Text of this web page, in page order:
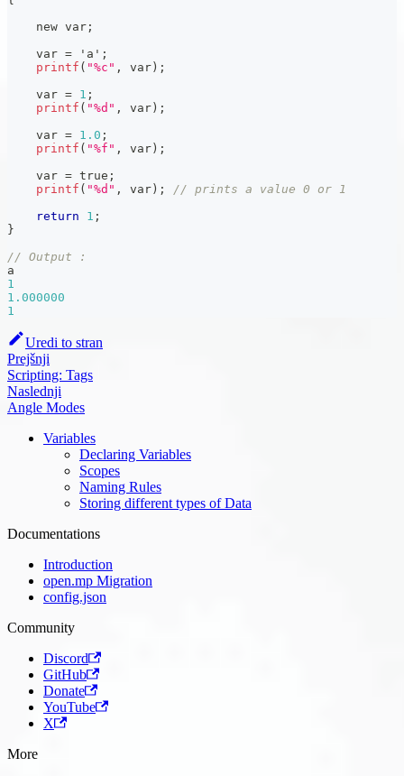
    new var
;
    var
= 'a' ;
printf ( "%c" , var ) ;
    var
= 1 ;
printf ( "%d" , var ) ;
    var
= 1.0 ;
printf ( "%f" , var ) ;
    var
= true ;
printf ( "%d" , var ) ;
// prints a value 0 or 1
return
1 ;
}
// Output :
a
1
1.000000
1
Uredi to stran
Prejšnji
Scripting: Tags
Naslednji
Angle Modes
Variables
Declaring Variables
Scopes
Naming Rules
Storing different types of Data
Documentations
Introduction
open.mp Migration
config.json
Community
Discord
GitHub
Donate
YouTube
X
More